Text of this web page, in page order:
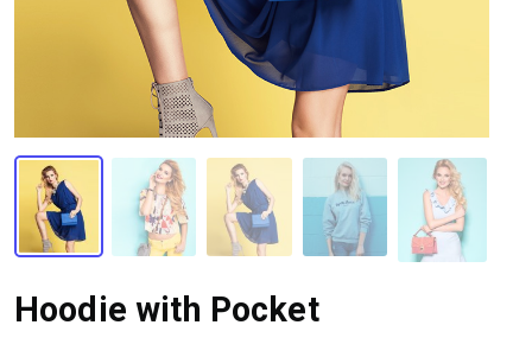
Hoodie with Pocket